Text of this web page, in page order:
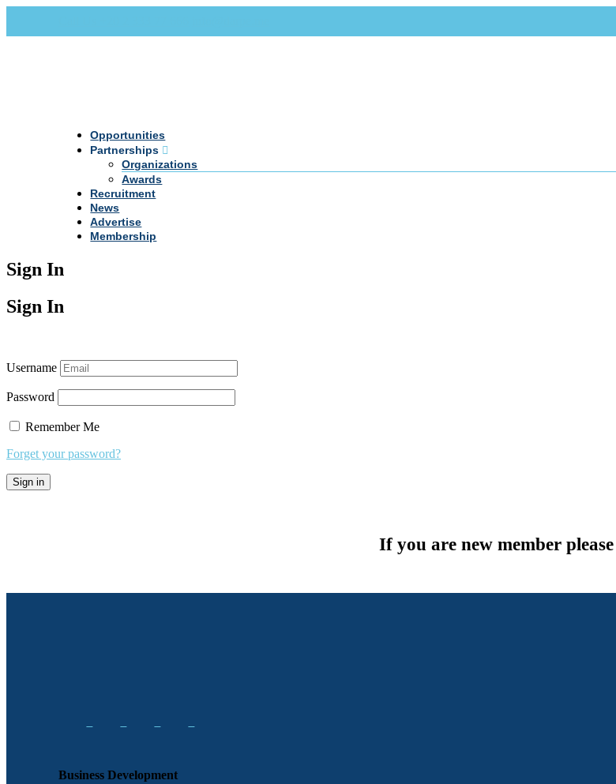
Opportunities
Partnerships
Organizations
Awards
Recruitment
News
Advertise
Membership
Sign In
Sign In
Username
Password
Remember Me
Forget your password?
If you are new member please
Business Development